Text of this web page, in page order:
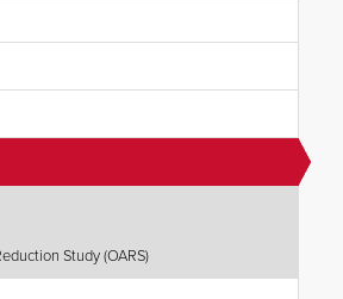
Study (OARS)